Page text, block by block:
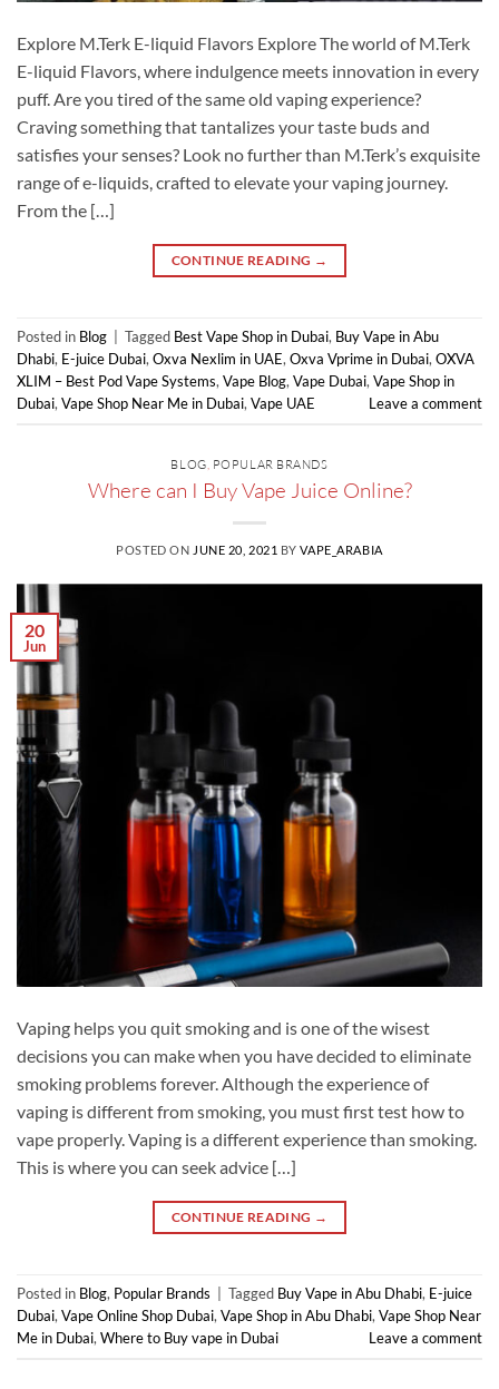
Explore M.Terk E-liquid Flavors Explore The world of M.Terk
E-liquid Flavors, where indulgence meets innovation in every
puff. Are you tired of the same old vaping experience?
Craving something that tantalizes your taste buds and
satisfies your senses? Look no further than M.Terk’s exquisite
range of e-liquids, crafted to elevate your vaping journey.
From the […]
CONTINUE READING →
Posted in Blog Tagged Best Vape Shop in Dubai, Buy Vape in Abu
Dhabi, E-juice Dubai, Oxva Nexlim in UAE, Oxva Vprime in Dubai, OXVA
XLIM – Best Pod Vape Systems, Vape Blog, Vape Dubai, Vape Shop in
Dubai, Vape Shop Near Me in Dubai, Vape UAE Leave a comment
BLOG POPULAR BRANDS
Where can I Buy Vape Juice Online?
POSTED ON JUNE 20, 2021 BYVAPE_ARABIA
20
Jun
Vaping helps you quit smoking and is one of the wisest
decisions you can make when you have decided to eliminate
smoking problems forever. Although the experience of
vaping is different from smoking, you must first test how to
vape properly. Vaping is a different experience than smoking.
This is where you can seek advice […]
CONTINUE READING →
Posted in Blog, Popular Brands Tagged Buy Vape in Abu Dhabi, E-juice
Dubai, Vape Online Shop Dubai, Vape Shop in Abu Dhabi, Vape Shop Near
Me in Dubai, Where to Buy vape in Dubai Leave a comment